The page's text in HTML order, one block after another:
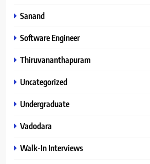
Sanand
Software Engineer
Thiruvananthapuram
Uncategorized
Undergraduate
Vadodara
Walk-In Interviews